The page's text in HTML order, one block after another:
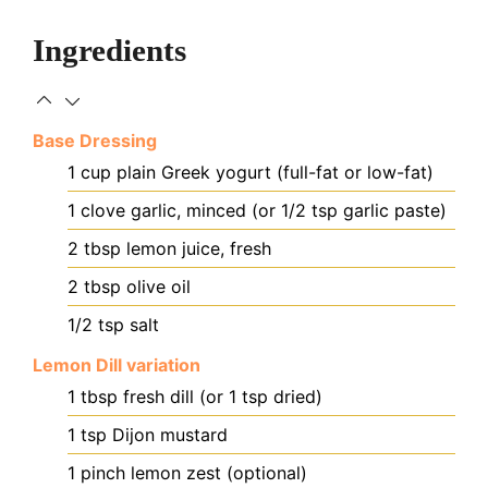
Ingredients
Base Dressing
1 cup plain Greek yogurt (full-fat or low-fat)
1 clove garlic, minced (or 1/2 tsp garlic paste)
2 tbsp lemon juice, fresh
2 tbsp olive oil
1/2 tsp salt
Lemon Dill variation
1 tbsp fresh dill (or 1 tsp dried)
1 tsp Dijon mustard
1 pinch lemon zest (optional)